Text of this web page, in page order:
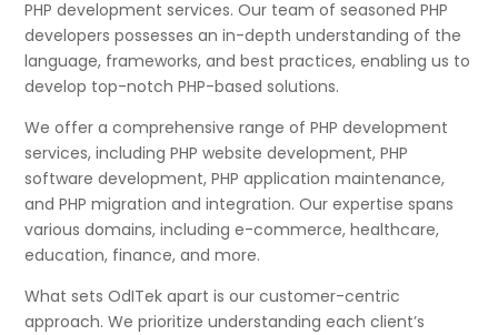
PHP development services. Our team of seasoned PHP
developers possesses an in-depth understanding of the
language, frameworks, and best practices, enabling us to
develop top-notch PHP-based solutions.
We offer a comprehensive range of PHP development
services, including PHP website development, PHP
software development, PHP application maintenance,
and PHP migration and integration. Our expertise spans
various domains, including e-commerce, healthcare,
education, finance, and more.
What sets OdITek apart is our customer-centric
approach. We prioritize understanding each client’s